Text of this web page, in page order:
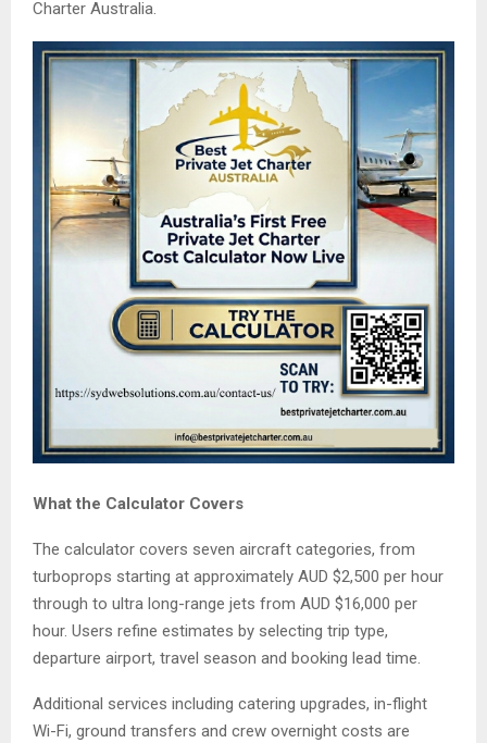
Charter Australia.
What the Calculator Covers
The calculator covers seven aircraft categories, from
turboprops starting at approximately AUD $2,500 per hour
through to ultra long-range jets from AUD $16,000 per
hour. Users refine estimates by selecting trip type,
departure airport, travel season and booking lead time.
Additional services including catering upgrades, in-flight
Wi-Fi, ground transfers and crew overnight costs are